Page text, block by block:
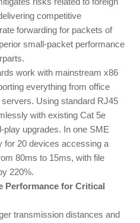
competitive
forwarding for packets of
small-packet performance
work with mainstream x86
everything from office
Using standard RJ45
with existing Cat 5e
play upgrades. In one SME
for 20 devices accessing a
80ms to 15ms, with file
220%.
Performance for Critical
transmission distances and